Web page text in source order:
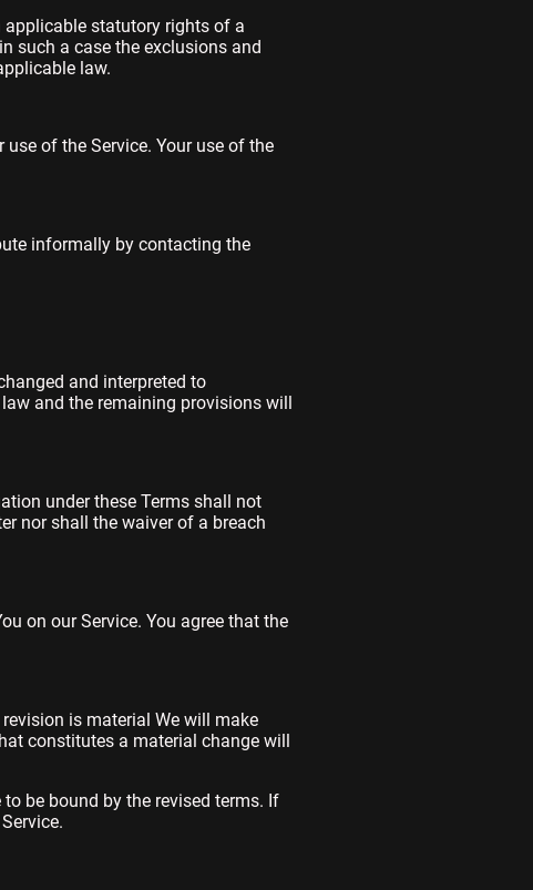
statutory rights of a
such a case the exclusions and
law.
of the Service. Your use of the
informally by contacting the
and interpreted to
and the remaining provisions will
under these Terms shall not
nor shall the waiver of a breach
on our Service. You agree that the
is material We will make
constitutes a material change will
be bound by the revised terms. If